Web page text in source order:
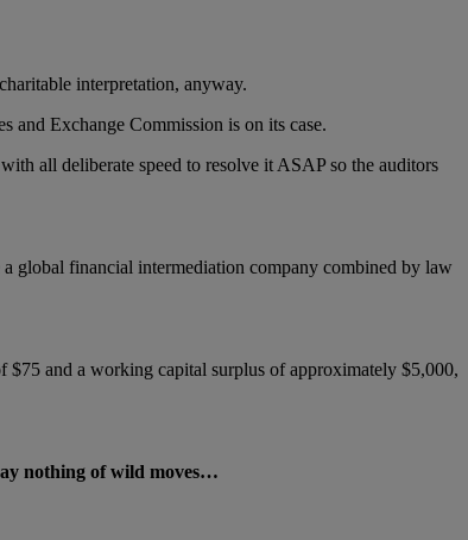
interpretation, anyway.
and Exchange Commission is on its case.
all deliberate speed to resolve it ASAP so the auditors
global financial intermediation company combined by law
$75 and a working capital surplus of approximately $5,000,
nothing of wild moves…